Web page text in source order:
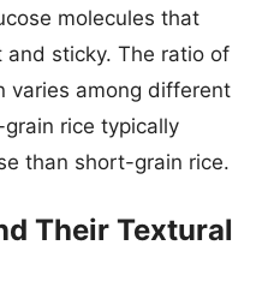
molecules that
sticky. The ratio of
varies among different
rice typically
than short-grain rice.
Their Textural